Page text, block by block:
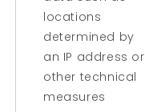
locations
determined by
an IP address or
other technical
measures